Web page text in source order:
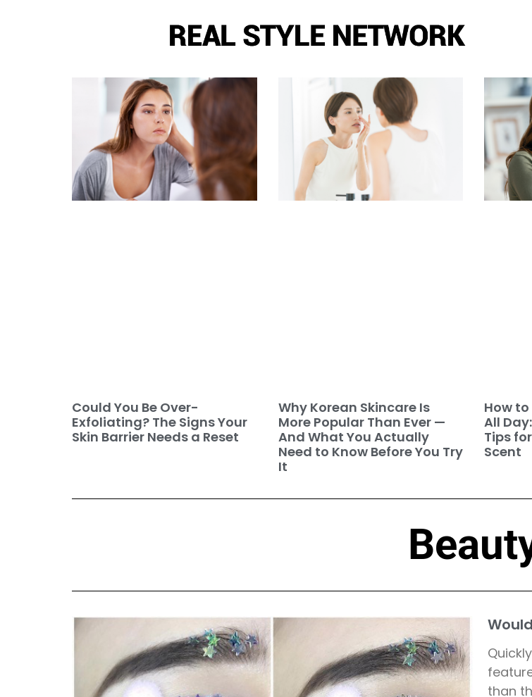
Could You Be Over-
Exfoliating? The Signs Your
Skin Barrier Needs a Reset
Why Korean Skincare Is
More Popular Than Ever —
And What You Actually
Need to Know Before You Try
It
How
All
Tips
Scent
than